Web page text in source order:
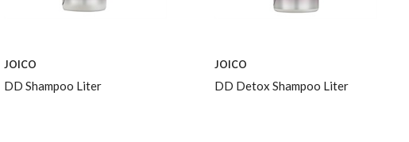
JOICO
DD Shampoo Liter
JOICO
DD Detox Shampoo Liter